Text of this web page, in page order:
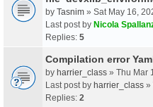
by Tasnim » Sat May 16,
Last post by Nicola
Replies: 5
Compilation error
by harrier_class » Thu Mar
Last post by harrier_class »
Replies: 2